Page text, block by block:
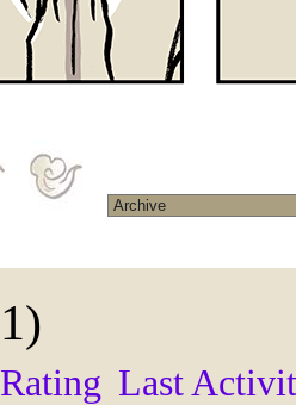
1)
Rating Last